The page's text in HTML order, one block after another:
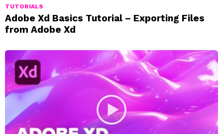
TUTORIALS
Adobe Xd Basics Tutorial – Exporting Files
from Adobe Xd